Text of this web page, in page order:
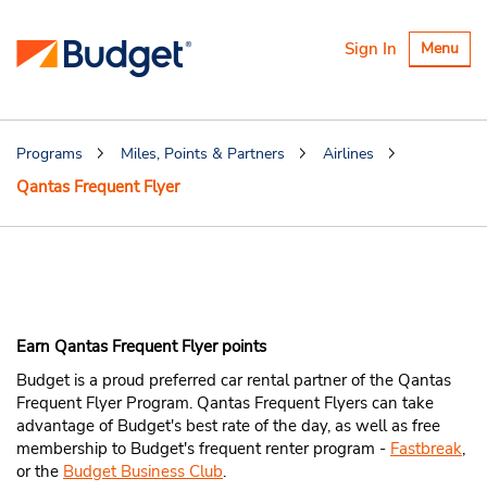
Toggle
Menu
Sign In
Programs Miles, Points & Partners Airlines
Qantas Frequent Flyer
Earn Qantas Frequent Flyer points
Budget is a proud preferred car rental partner of the Qantas
Frequent Flyer Program. Qantas Frequent Flyers can take
advantage of Budget's best rate of the day, as well as free
membership to Budget's frequent renter program - Fastbreak,
or the Budget Business Club.